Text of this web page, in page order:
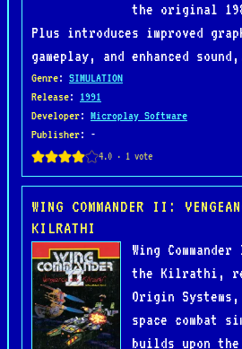
the original
Plus introduces improved
gameplay, and enhanced
Genre: SIMULATION
Release: 1991
Developer: Microplay Software
Publisher: -
WING COMMANDER II:
KILRATHI
Wing
the Kilrathi,
Origin
space combat
builds upon